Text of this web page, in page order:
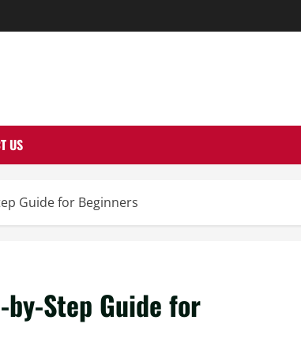
US
Guide for Beginners
by-Step Guide for